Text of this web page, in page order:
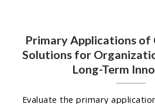
Primary Applications of
Solutions for
Long-Term
Evaluate the primary